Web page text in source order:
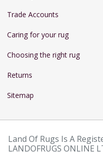
Trade Accounts
Caring for your rug
Choosing the right rug
Returns
Sitemap
Land Of Rugs Is A
LANDOFRUGS ONLINE